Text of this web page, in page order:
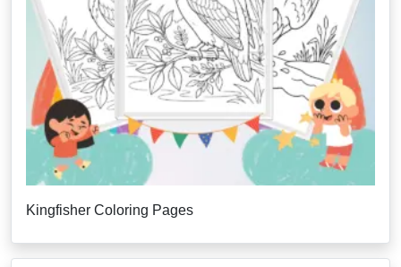
Kingfisher Coloring Pages